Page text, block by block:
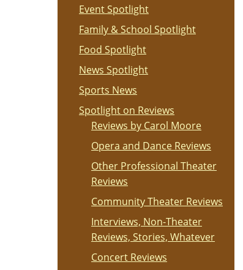
Event Spotlight
Family & School Spotlight
Food Spotlight
News Spotlight
Sports News
Spotlight on Reviews
Reviews by Carol Moore
Opera and Dance Reviews
Other Professional Theater
Reviews
Community Theater Reviews
Interviews, Non-Theater
Reviews, Stories, Whatever
Concert Reviews